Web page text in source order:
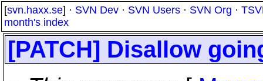
[svn.haxx.se] · SVN Dev · SVN Users · SVN Org ·
month's index
[PATCH] Disallow